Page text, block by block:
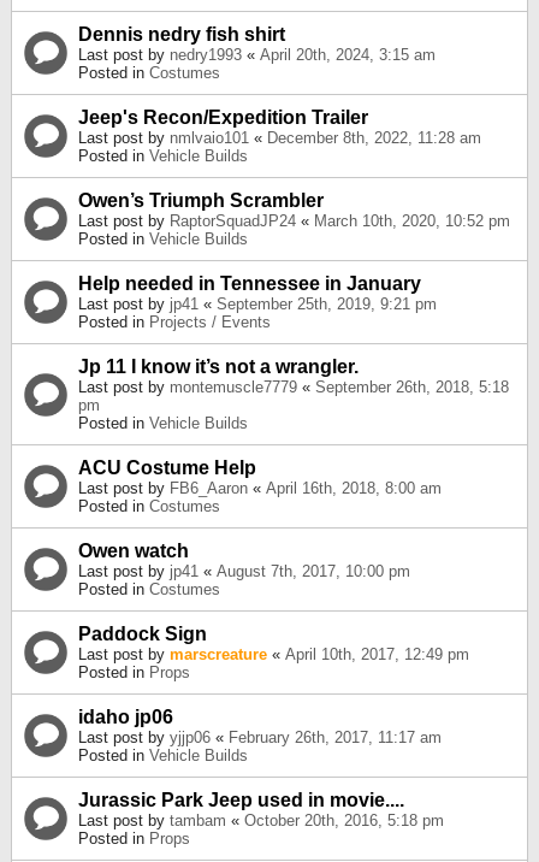
Dennis nedry fish shirt
Last post by nedry1993 « April 20th, 2024, 3:15 am
Posted in Costumes
Jeep's Recon/Expedition Trailer
Last post by nmlvaio101 « December 8th, 2022, 11:28 am
Posted in Vehicle Builds
Owen’s Triumph Scrambler
Last post by RaptorSquadJP24 « March 10th, 2020, 10:52 pm
Posted in Vehicle Builds
Help needed in Tennessee in January
Last post by jp41 « September 25th, 2019, 9:21 pm
Posted in Projects / Events
Jp 11 I know it’s not a wrangler.
Last post by montemuscle7779 « September 26th, 2018, 5:18
pm
Posted in Vehicle Builds
ACU Costume Help
Last post by FB6_Aaron « April 16th, 2018, 8:00 am
Posted in Costumes
Owen watch
Last post by jp41 « August 7th, 2017, 10:00 pm
Posted in Costumes
Paddock Sign
Last post by marscreature « April 10th, 2017, 12:49 pm
Posted in Props
idaho jp06
Last post by yjjp06 « February 26th, 2017, 11:17 am
Posted in Vehicle Builds
Jurassic Park Jeep used in movie....
Last post by tambam « October 20th, 2016, 5:18 pm
Posted in Props